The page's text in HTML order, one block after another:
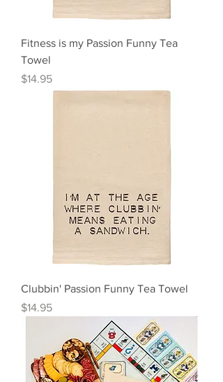
Fitness is my Passion Funny Tea
Towel
Price
$14.95
Clubbin' Passion Funny Tea Towel
Price
$14.95